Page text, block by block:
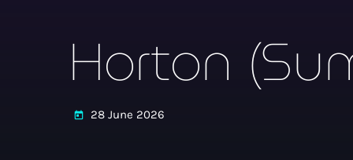
Horton
today 28 June 2026